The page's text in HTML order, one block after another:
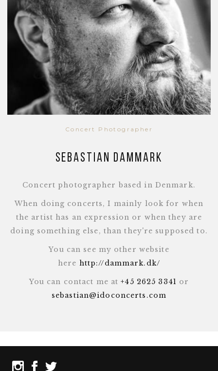
Concert Photographer
Sebastian Dammark
Concert photographer based in Denmark.
When doing concerts, I mainly look for when
the artist has an expression or when they are
doing something else, than they're supposed to.
You can see my other website
here http://dammark.dk/
You can contact me at+45 2625 3341 or
sebastian@idoconcerts.com